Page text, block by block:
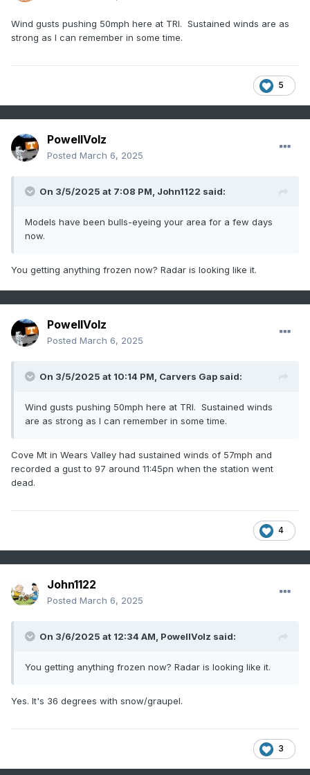
Wind gusts pushing 50mph here at TRI. Sustained winds are as
strong as I can remember in some time.
5
PowellVolz
Posted March 6, 2025
On 3/5/2025 at 7:08 PM, John1122 said:
Models have been bulls-eyeing your area for a few days
now.
You getting anything frozen now? Radar is looking like it.
PowellVolz
Posted March 6, 2025
On 3/5/2025 at 10:14 PM, Carvers Gap said:
Wind gusts pushing 50mph here at TRI. Sustained winds
are as strong as I can remember in some time.
Cove Mt in Wears Valley had sustained winds of 57mph and
recorded a gust to 97 around 11:45pn when the station went
dead.
4
John1122
Posted March 6, 2025
On 3/6/2025 at 12:34 AM, PowellVolz said:
You getting anything frozen now? Radar is looking like it.
Yes. It's 36 degrees with snow/graupel.
3